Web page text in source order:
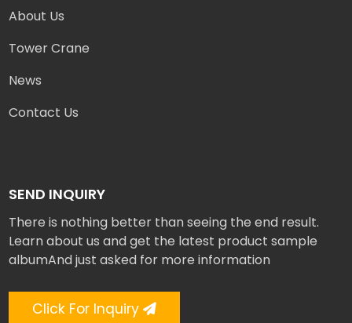
About Us
Tower Crane
News
Contact Us
SEND INQUIRY
There is nothing better than seeing the end result.
Learn about us and get the latest product sample
albumAnd just asked for more information
Click For Inquiry